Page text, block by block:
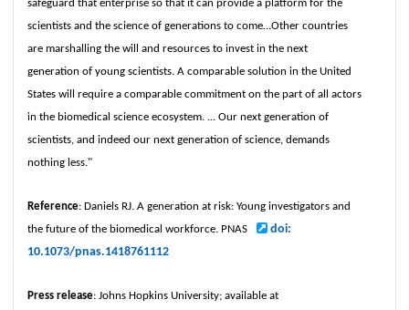
safeguard that enterprise so that it can provide a platform for the
scientists and the science of generations to come…Other countries
are marshalling the will and resources to invest in the next
generation of young scientists. A comparable solution in the United
States will require a comparable commitment on the part of all actors
in the biomedical science ecosystem. ... Our next generation of
scientists, and indeed our next generation of science, demands
nothing less."
Reference: Daniels RJ. A generation at risk: Young investigators and
the future of the biomedical workforce. PNAS
doi:
10.1073/pnas.1418761112
Press release: Johns Hopkins University; available at